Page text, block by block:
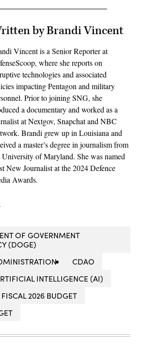
by Brandi Vincent
Vincent is a Senior Reporter at
where she reports on
technologies and associated
impacting Pentagon and military
Prior to joining SNG, she
a documentary and worked as a
at Nextgov, Snapchat and NBC
Brandi grew up in Louisiana and
a master’s degree in journalism from
University of Maryland. She was named
New Journalist at the 2024 Defence
Awards.
OF GOVERNMENT
(DOGE)
CDAO
INTELLIGENCE (AI)
FISCAL 2026 BUDGET